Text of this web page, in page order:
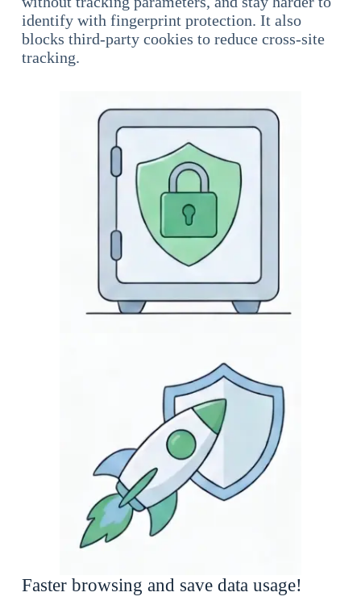
identify with fingerprint protection. It also
blocks third-party cookies to reduce cross-site
tracking.
Faster browsing and save data usage!